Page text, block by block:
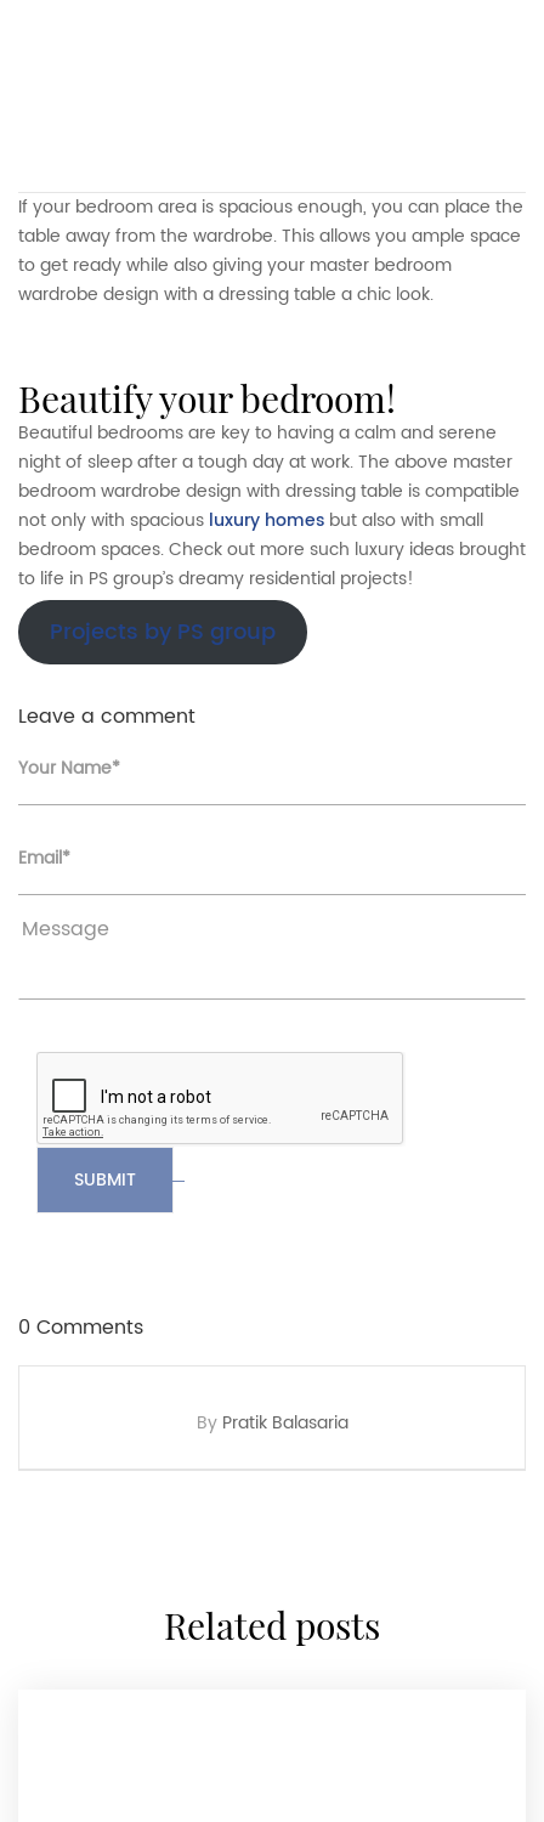
By Pratik Balasaria
If your bedroom area is spacious enough, you can place the
table away from the wardrobe. This allows you ample space
to get ready while also giving your master bedroom
wardrobe design with a dressing table a chic look.
beautify your bedroom!
Beautiful bedrooms are key to having a calm and serene
night of sleep after a tough day at work. The above master
bedroom wardrobe design with dressing table is compatible
not only with spacious luxury homes but also with small
bedroom spaces. Check out more such luxury ideas brought
to life in PS group’s dreamy residential projects!
Projects by PS group
Leave a comment
Your Name*
Email*
SUBMIT
0 Comments
related posts